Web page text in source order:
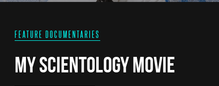
FEATURE DOCUMENTARIES
My Scientology Movie